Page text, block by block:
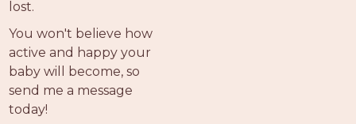
lost.
You won't believe how
active and happy your
baby will become, so
send me a message
today!